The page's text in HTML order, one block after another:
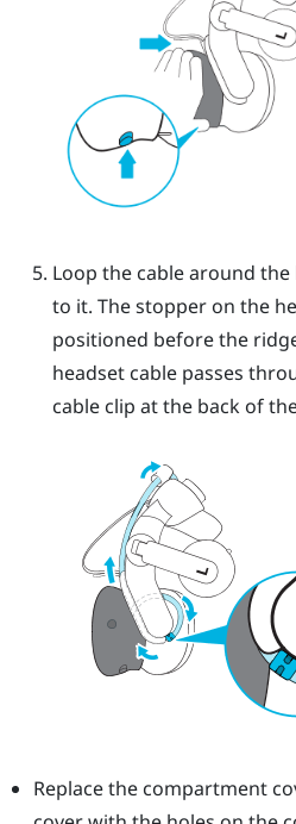
Loop the cable around
to it. The stopper on the
positioned before the
headset cable passes
cable clip at the back of
Replace the compartment